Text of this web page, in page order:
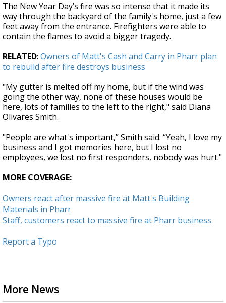
The New Year Day’s fire was so intense that it made its
way through the backyard of the family's home, just a few
feet away from the entrance. Firefighters were able to
contain the flames to avoid a bigger tragedy.
RELATED: Owners of Matt's Cash and Carry in Pharr plan
to rebuild after fire destroys business
"My gutter is melted off my home, but if the wind was
going the other way, none of these houses would be
here, lots of families to the left to the right," said Diana
Olivares Smith.
"People are what's important,” Smith said. “Yeah, I love my
business and I got memories here, but I lost no
employees, we lost no first responders, nobody was hurt."
MORE COVERAGE:
Owners react after massive fire at Matt's Building
Materials in Pharr
Staff, customers react to massive fire at Pharr business
Report a Typo
More News